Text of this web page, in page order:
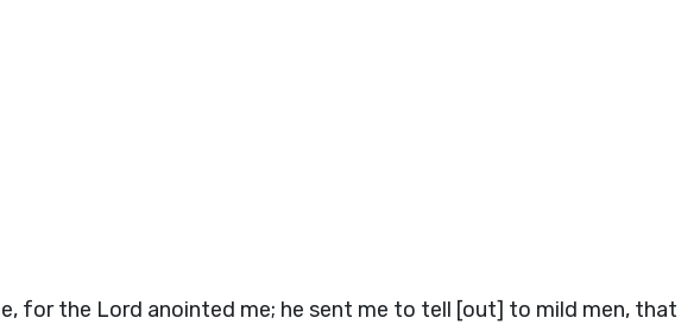
for the Lord anointed me; he sent me to tell [out] to mild men, that